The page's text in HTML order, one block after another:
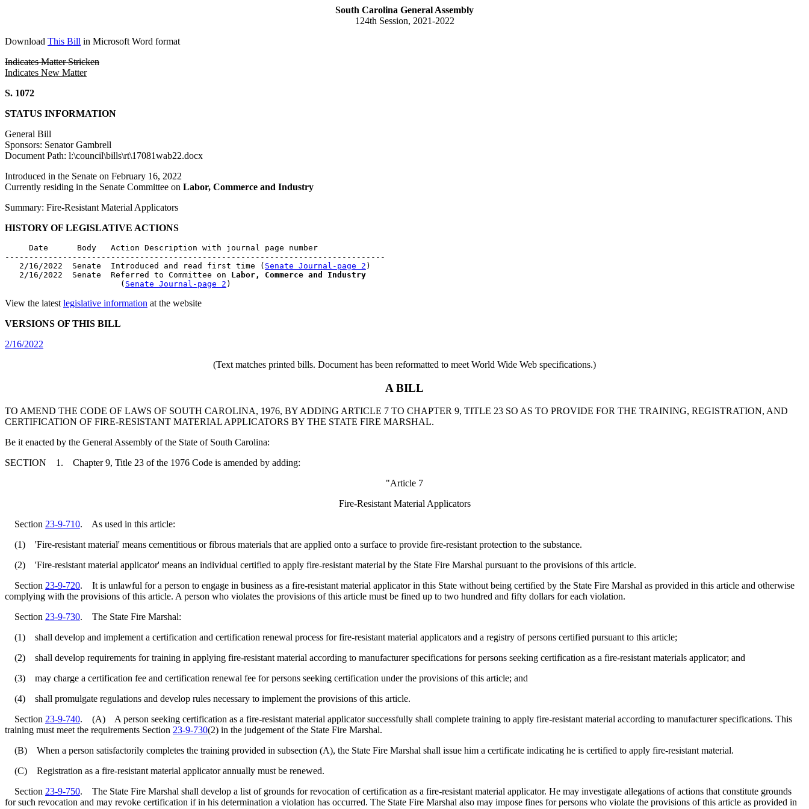
South Carolina General Assembly
124th Session, 2021-2022
Download This Bill in Microsoft Word format
Indicates Matter Stricken
Indicates New Matter
S. 1072
STATUS INFORMATION
General Bill
Sponsors: Senator Gambrell
Document Path: l:\council\bills\rt\17081wab22.docx
Introduced in the Senate on February 16, 2022
Currently residing in the Senate Committee on Labor, Commerce and Industry
Summary: Fire-Resistant Material Applicators
HISTORY OF LEGISLATIVE ACTIONS
     Date      Body   Action Description with journal page number
-------------------------------------------------------------------------------
   2/16/2022  Senate  Introduced and read first time (
Senate Journal-page 2 )
   2/16/2022  Senate  Referred to Committee on
Labor, Commerce and Industry
                        (
Senate Journal-page 2
View the latest legislative information at the website
VERSIONS OF THIS BILL
2/16/2022
(Text matches printed bills. Document has been reformatted to meet World Wide Web specifications.)
A BILL
TO AMEND THE CODE OF LAWS OF SOUTH CAROLINA, 1976, BY ADDING ARTICLE 7 TO CHAPTER 9, TITLE 23 SO AS TO PROVIDE FOR THE TRAINING, REGISTRATION, AND
CERTIFICATION OF FIRE-RESISTANT MATERIAL APPLICATORS BY THE STATE FIRE MARSHAL.
Be it enacted by the General Assembly of the State of South Carolina:
SECTION 1. Chapter 9, Title 23 of the 1976 Code is amended by adding:
"Article 7
Fire-Resistant Material Applicators
Section 23-9-710. As used in this article:
(1) 'Fire-resistant material' means cementitious or fibrous materials that are applied onto a surface to provide fire-resistant protection to the substance.
(2) 'Fire-resistant material applicator' means an individual certified to apply fire-resistant material by the State Fire Marshal pursuant to the provisions of this article.
Section 23-9-720. It is unlawful for a person to engage in business as a fire-resistant material applicator in this State without being certified by the State Fire Marshal as provided in this article and otherwise
complying with the provisions of this article. A person who violates the provisions of this article must be fined up to two hundred and fifty dollars for each violation.
Section 23-9-730. The State Fire Marshal:
(1) shall develop and implement a certification and certification renewal process for fire-resistant material applicators and a registry of persons certified pursuant to this article;
(2) shall develop requirements for training in applying fire-resistant material according to manufacturer specifications for persons seeking certification as a fire-resistant materials applicator; and
(3) may charge a certification fee and certification renewal fee for persons seeking certification under the provisions of this article; and
(4) shall promulgate regulations and develop rules necessary to implement the provisions of this article.
Section 23-9-740. (A) A person seeking certification as a fire-resistant material applicator successfully shall complete training to apply fire-resistant material according to manufacturer specifications. This
training must meet the requirements Section 23-9-730(2) in the judgement of the State Fire Marshal.
(B) When a person satisfactorily completes the training provided in subsection (A), the State Fire Marshal shall issue him a certificate indicating he is certified to apply fire-resistant material.
(C) Registration as a fire-resistant material applicator annually must be renewed.
Section 23-9-750. The State Fire Marshal shall develop a list of grounds for revocation of certification as a fire-resistant material applicator. He may investigate allegations of actions that constitute grounds
for such revocation and may revoke certification if in his determination a violation has occurred. The State Fire Marshal also may impose fines for persons who violate the provisions of this article as provided in